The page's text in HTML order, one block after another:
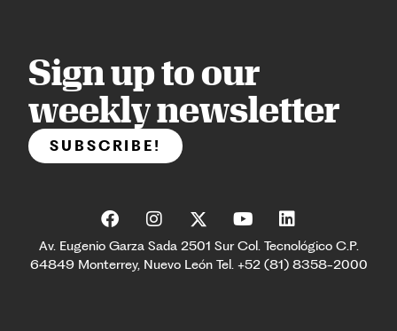
Sign up to our
weekly newsletter
SUBSCRIBE!
Av. Eugenio Garza Sada 2501 Sur Col. Tecnológico C.P.
64849 Monterrey, Nuevo León Tel. +52 (81) 8358-2000